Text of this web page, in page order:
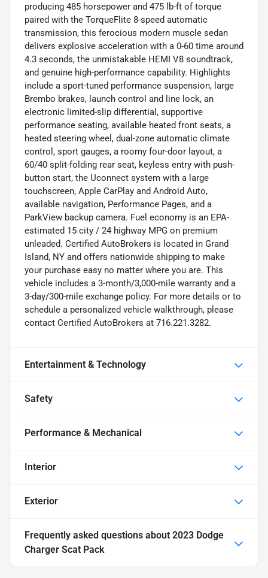
producing 485 horsepower and 475 lb-ft of torque
paired with the TorqueFlite 8-speed automatic
transmission, this ferocious modern muscle sedan
delivers explosive acceleration with a 0-60 time around
4.3 seconds, the unmistakable HEMI V8 soundtrack,
and genuine high-performance capability. Highlights
include a sport-tuned performance suspension, large
Brembo brakes, launch control and line lock, an
electronic limited-slip differential, supportive
performance seating, available heated front seats, a
heated steering wheel, dual-zone automatic climate
control, sport gauges, a roomy four-door layout, a
60/40 split-folding rear seat, keyless entry with push-
button start, the Uconnect system with a large
touchscreen, Apple CarPlay and Android Auto,
available navigation, Performance Pages, and a
ParkView backup camera. Fuel economy is an EPA-
estimated 15 city / 24 highway MPG on premium
unleaded. Certified AutoBrokers is located in Grand
Island, NY and offers nationwide shipping to make
your purchase easy no matter where you are. This
vehicle includes a 3-month/3,000-mile warranty and a
3-day/300-mile exchange policy. For more details or to
schedule a personalized vehicle walkthrough, please
contact Certified AutoBrokers at 716.221.3282.
Entertainment & Technology
Safety
Performance & Mechanical
Interior
Exterior
Frequently asked questions about 2023 Dodge
Charger Scat Pack